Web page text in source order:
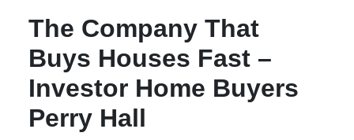
The Company That
Buys Houses Fast –
Investor Home Buyers
Perry Hall